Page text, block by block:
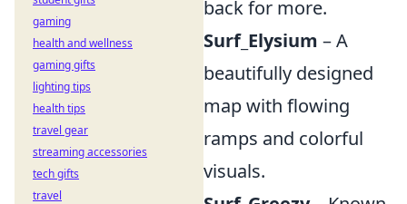
back for more.
Surf_Elysium – A
beautifully designed
map with flowing
ramps and colorful
visuals.
gaming
health and wellness
gaming gifts
lighting tips
health tips
travel gear
streaming accessories
tech gifts
travel